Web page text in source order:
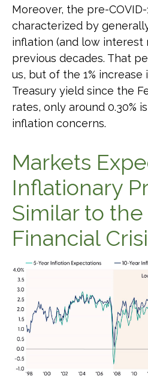
Moreover, the pre-
characterized by
inflation (and low interest
previous decades. That
us, but of the 1% increase
Treasury yield since the
rates, only around 0.30%
inflation concerns.
Markets
Inflationary
Similar to
Financial